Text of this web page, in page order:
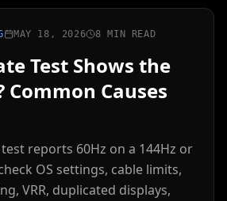
MAY 18, 2026 8 MIN READ
Test Shows the
Common Causes
reports 60Hz on a 144Hz or
OS settings, cable limits,
VRR, duplicated displays,